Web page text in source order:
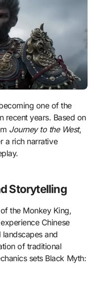
one of the
recent years. Based on
Journey to the West,
a rich narrative
Storytelling
the Monkey King,
Chinese
and
of traditional
sets Black Myth: